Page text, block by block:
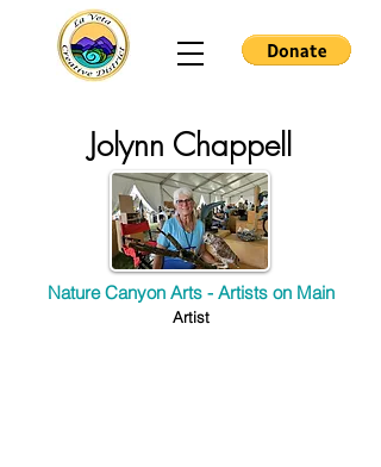
Jolynn Chappell
Nature Canyon Arts - Artists on Main
Artist